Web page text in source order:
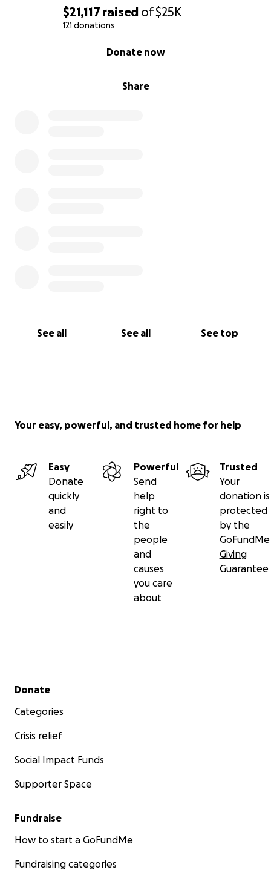
$21,117raised of$25K
121 donations
Share
Donate now
See all See all See top
Your easy, powerful, and trusted home for help
Easy
Donate
quickly
and
easily
Powerful
Send
help
right to
the
people
and
causes
you care
about
Trusted
Your
donation is
protected
by the
GoFundMe
Giving
Guarantee
Secondary menu
Donate
Categories
Crisis relief
Social Impact Funds
Supporter Space
Fundraise
How to start a GoFundMe
Fundraising categories